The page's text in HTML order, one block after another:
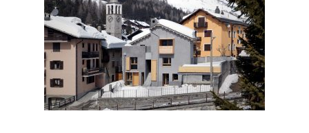
House VG, Madesimo
(Sondrio)